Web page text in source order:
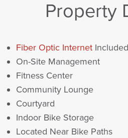
Property
Fiber Optic Internet
On-Site Management
Fitness Center
Community Lounge
Courtyard
Indoor Bike Storage
Located Near Bike Paths